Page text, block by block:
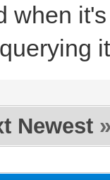
when
Newest